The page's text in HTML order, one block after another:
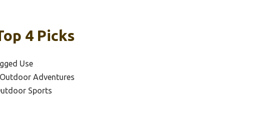
4 Picks
Use
Adventures
Sports